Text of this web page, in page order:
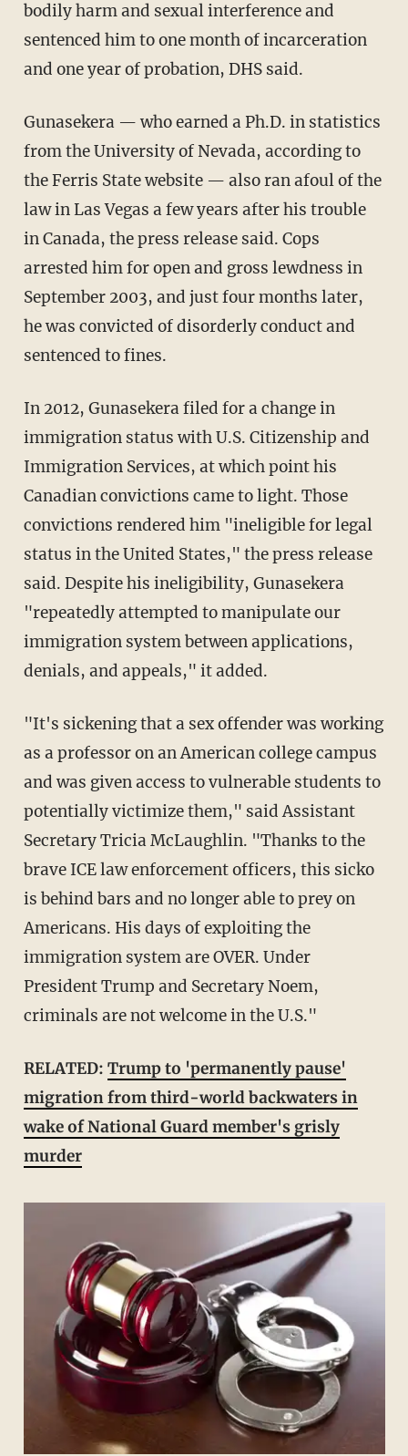
bodily harm and sexual interference and
sentenced him to one month of incarceration
and one year of probation, DHS said.
Gunasekera — who earned a Ph.D. in statistics
from the University of Nevada, according to
the Ferris State website — also ran afoul of the
law in Las Vegas a few years after his trouble
in Canada, the press release said. Cops
arrested him for open and gross lewdness in
September 2003, and just four months later,
he was convicted of disorderly conduct and
sentenced to fines.
In 2012, Gunasekera filed for a change in
immigration status with U.S. Citizenship and
Immigration Services, at which point his
Canadian convictions came to light. Those
convictions rendered him "ineligible for legal
status in the United States," the press release
said. Despite his ineligibility, Gunasekera
"repeatedly attempted to manipulate our
immigration system between applications,
denials, and appeals," it added.
"It's sickening that a sex offender was working
as a professor on an American college campus
and was given access to vulnerable students to
potentially victimize them," said Assistant
Secretary Tricia McLaughlin. "Thanks to the
brave ICE law enforcement officers, this sicko
is behind bars and no longer able to prey on
Americans. His days of exploiting the
immigration system are OVER. Under
President Trump and Secretary Noem,
criminals are not welcome in the U.S."
RELATED: Trump to 'permanently pause'
migration from third-world backwaters in
wake of National Guard member's grisly
murder